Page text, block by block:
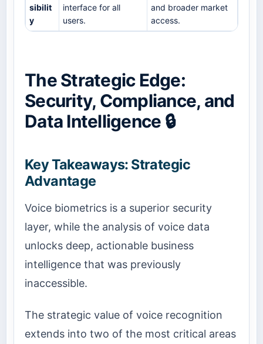
sibilit
y
interface for all
users.
and broader market
access.
The Strategic Edge:
Security, Compliance, and
Data Intelligence 🔒
Key Takeaways: Strategic
Advantage
Voice biometrics is a superior security
layer, while the analysis of voice data
unlocks deep, actionable business
intelligence that was previously
inaccessible.
The strategic value of voice recognition
extends into two of the most critical areas